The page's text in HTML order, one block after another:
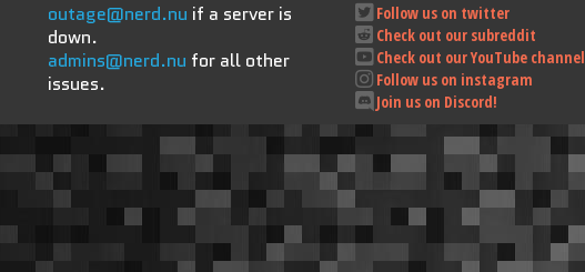
outage@nerd.nu if a server is
down.
admins@nerd.nu for all other
issues.
Follow us on twitter
Check out our subreddit
Check out our YouTube channel
Follow us on instagram
Join us on Discord!